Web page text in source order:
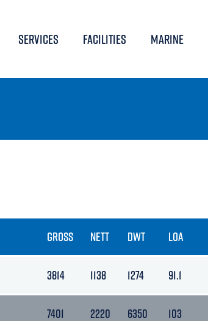
SERVICES FACILITIES MARINE
GROSS NETT DWT LOA
3814 1138 1274 91.1
7401 2220 6350 103